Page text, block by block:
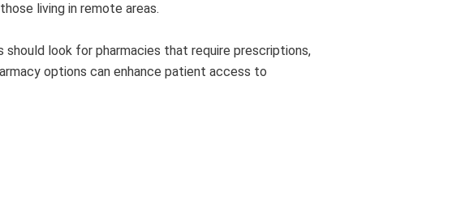
living in remote areas.
look for pharmacies that require prescriptions,
options can enhance patient access to